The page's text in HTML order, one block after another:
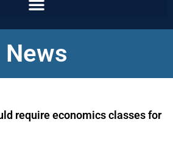
News
require economics classes for